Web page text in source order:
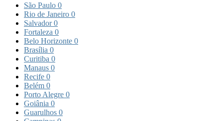
São Paulo 0
Rio de Janeiro 0
Salvador0
Fortaleza 0
Belo Horizonte 0
Brasília 0
Curitiba 0
Manaus 0
Recife 0
Belém 0
Porto Alegre 0
Goiânia 0
Guarulhos 0